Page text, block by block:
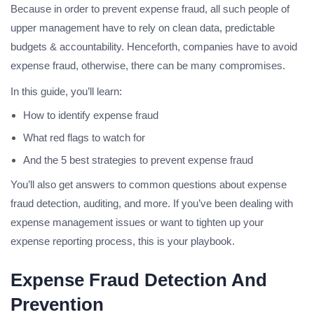
Because in order to prevent expense fraud, all such people of
upper management have to rely on clean data, predictable
budgets & accountability. Henceforth, companies have to avoid
expense fraud, otherwise, there can be many compromises.
In this guide, you’ll learn:
How to identify expense fraud
What red flags to watch for
And the 5 best strategies to prevent expense fraud
You’ll also get answers to common questions about expense
fraud detection, auditing, and more. If you’ve been dealing with
expense management issues or want to tighten up your
expense reporting process, this is your playbook.
Expense Fraud Detection And
Prevention